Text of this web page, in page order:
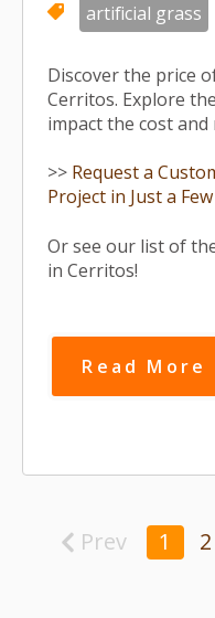
artificial grass
Discover the price
Cerritos. Explore
impact the cost
>> Request a
Project in Just a
Or see our list of
in Cerritos!
Read More
Prev 1 2